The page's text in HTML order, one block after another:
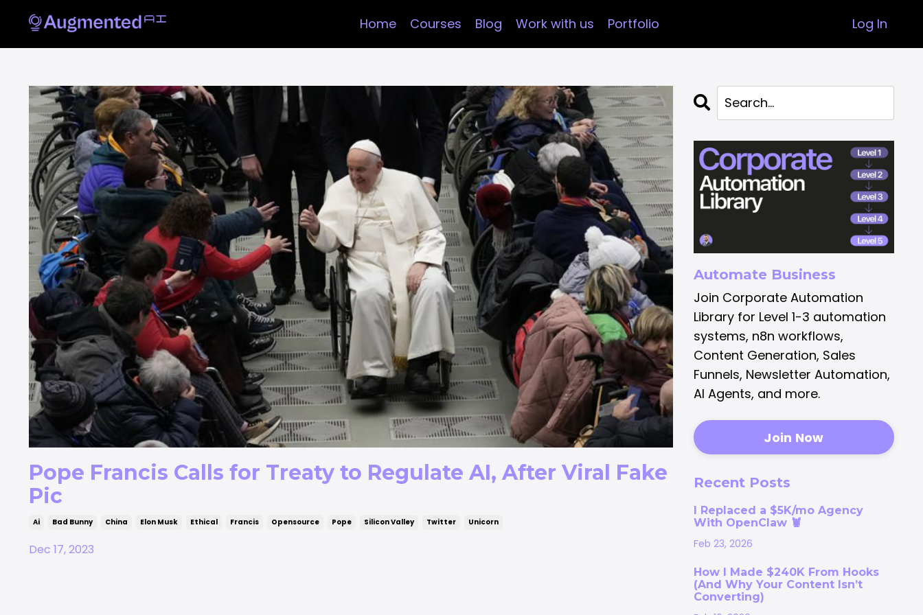
Home Courses Blog Work with us Portfolio Log In
Pope Francis Calls for Treaty to Regulate AI, After Viral Fake
Pic
Ai Bad Bunny China Elon Musk Ethical Francis Opensource Pope Silicon Valley Twitter Unicorn
Dec 17, 2023
Automate Business
Join Corporate Automation
Library for Level 1-3 automation
systems, n8n workflows,
Content Generation, Sales
Funnels, Newsletter Automation,
AI Agents, and more.
Join Now
Recent Posts
I Replaced a $5K/mo Agency
With OpenClaw 🦞
Feb 23, 2026
How I Made $240K From Hooks
(And Why Your Content Isn’t
Converting)